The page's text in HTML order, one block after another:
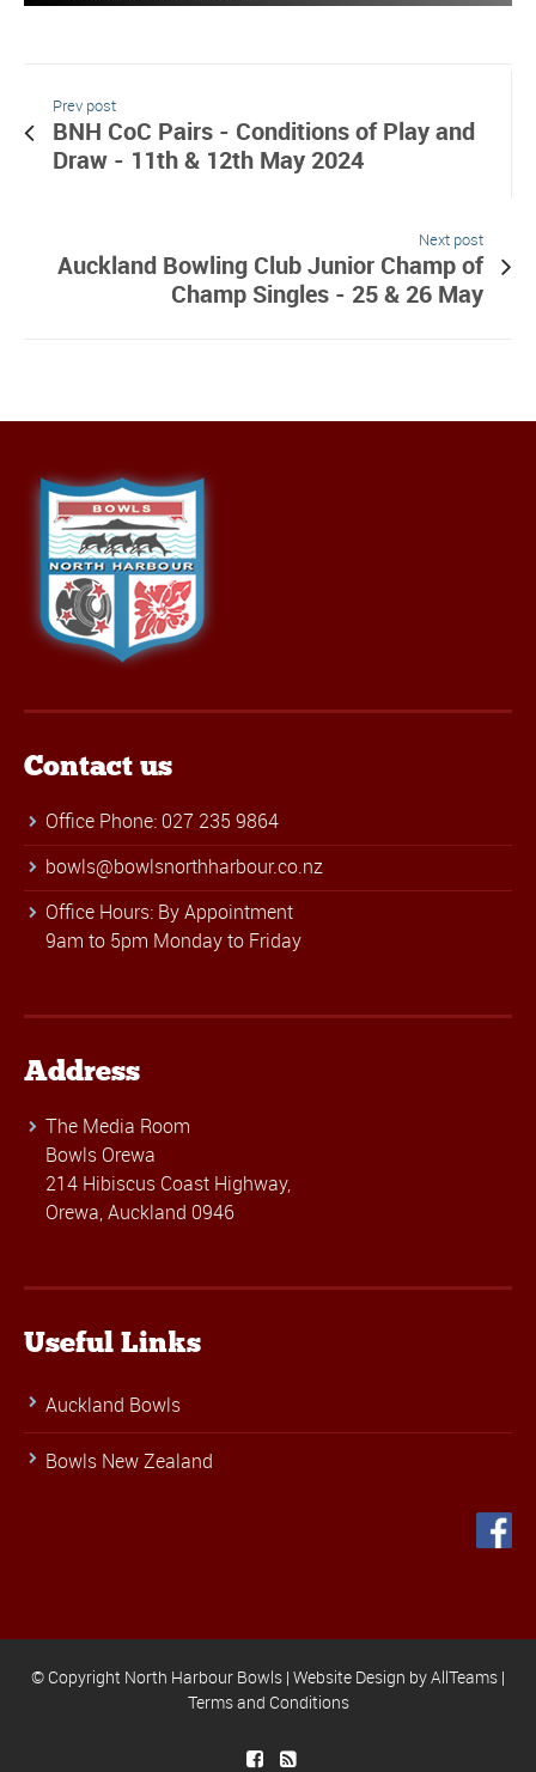
Prev post
BNH CoC Pairs - Conditions of Play and
Draw - 11th & 12th May 2024
Next post
Auckland Bowling Club Junior Champ of
Champ Singles - 25 & 26 May
Contact us
Office Phone: 027 235 9864
bowls@bowlsnorthharbour.co.nz
Office Hours: By Appointment
9am to 5pm Monday to Friday
Address
The Media Room
Bowls Orewa
214 Hibiscus Coast Highway,
Orewa, Auckland 0946
Useful Links
Auckland Bowls
Bowls New Zealand
© Copyright North Harbour Bowls | Website Design byAllTeams |
Terms and Conditions